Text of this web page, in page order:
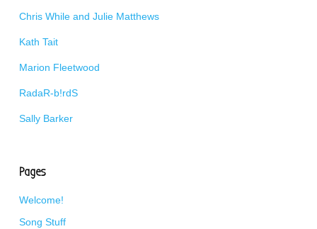
Chris While and Julie Matthews
Kath Tait
Marion Fleetwood
RadaR-b!rdS
Sally Barker
Pages
Welcome!
Song Stuff